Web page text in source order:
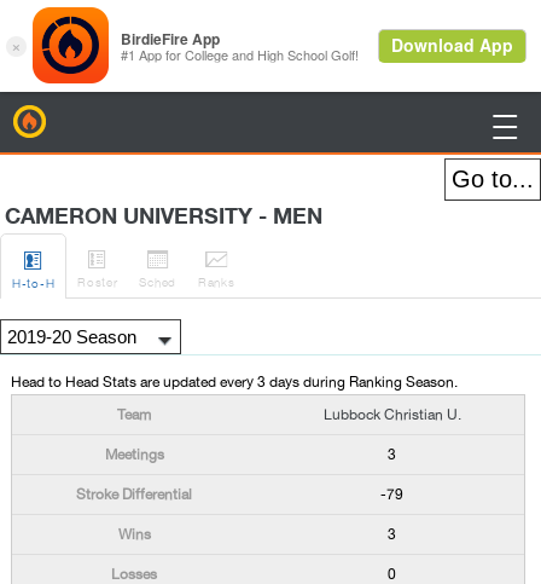

CAMERON UNIVERSITY - MEN

H-to-H

Roster

Sched

Ranks
Head to Head Stats are updated every 3 days during Ranking Season.
Lubbock Christian U.
3
-79
3
0